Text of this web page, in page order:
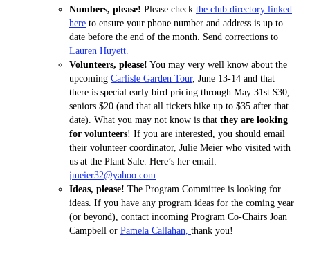
Numbers, please! Please check the club directory linked
here to ensure your phone number and address is up to
date before the end of the month. Send corrections to
Lauren Huyett.
Volunteers, please! You may very well know about the
upcoming Carlisle Garden Tour, June 13-14 and that
there is special early bird pricing through May 31st $30,
seniors $20 (and that all tickets hike up to $35 after that
date). What you may not know is that they are looking
for volunteers! If you are interested, you should email
their volunteer coordinator, Julie Meier who visited with
us at the Plant Sale. Here’s her email:
jmeier32@yahoo.com
Ideas, please! The Program Committee is looking for
ideas. If you have any program ideas for the coming year
(or beyond), contact incoming Program Co-Chairs Joan
Campbell or Pamela Callahan, thank you!